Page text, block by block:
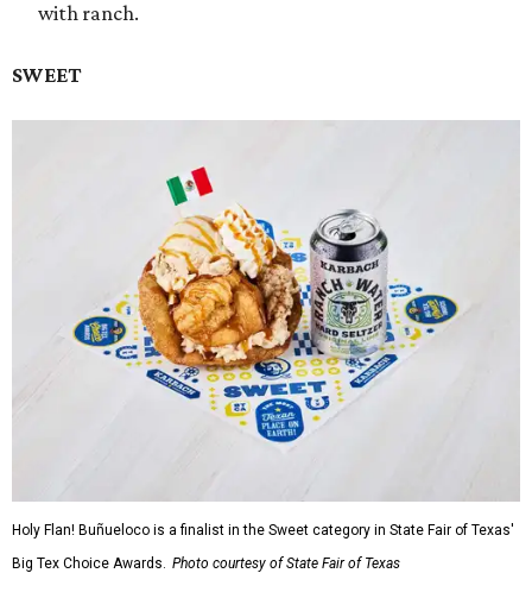
with ranch.
SWEET
Holy Flan! Buñueloco is a finalist in the Sweet category in State Fair of Texas'
Big Tex Choice Awards. Photo courtesy of State Fair of Texas